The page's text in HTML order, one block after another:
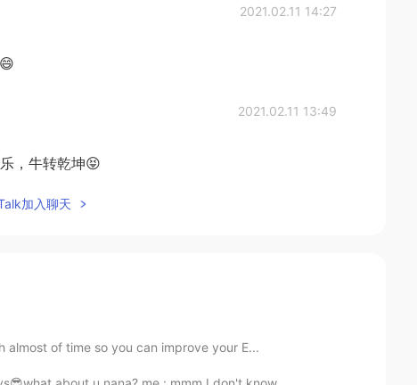
2021.02.11 14:27
2021.02.11 13:49
，牛转乾坤😝
加入聊天
almost of time so you can improve your E...